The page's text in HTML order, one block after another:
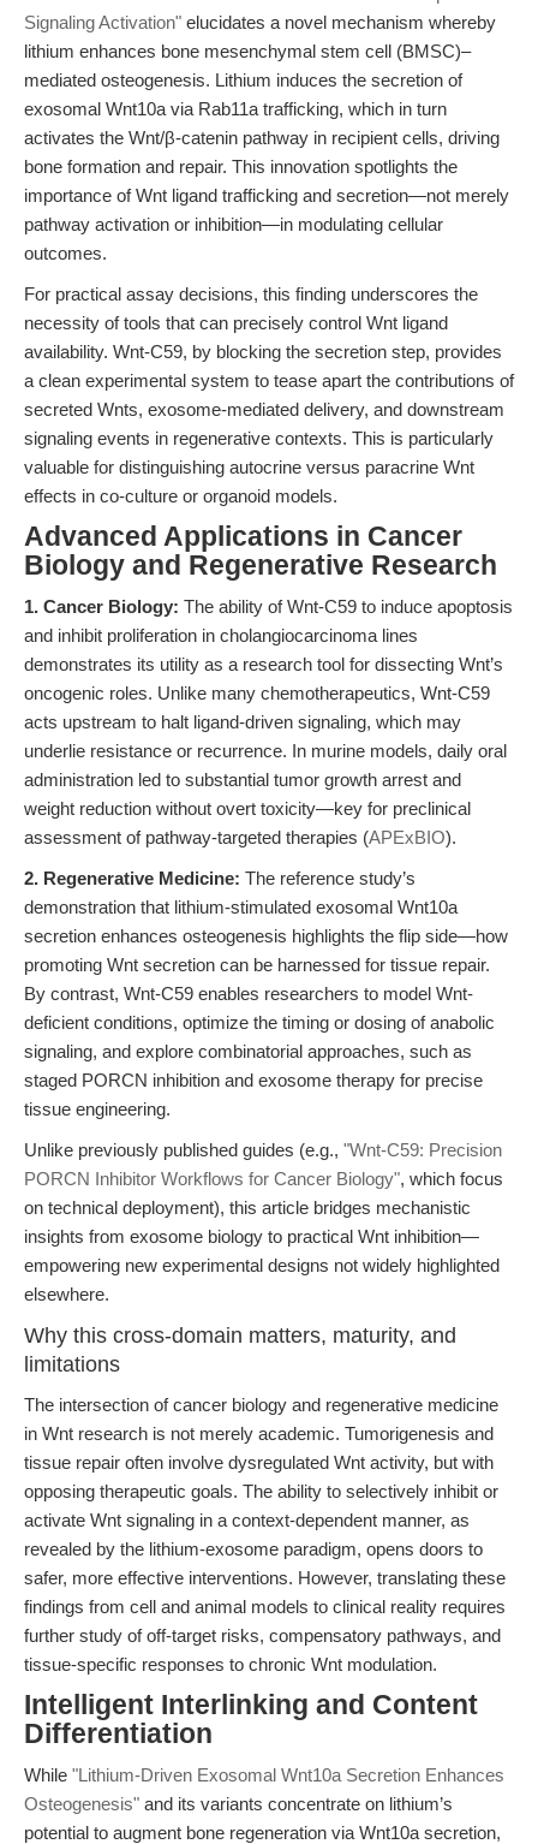
Signaling Activation" elucidates a novel mechanism whereby
lithium enhances bone mesenchymal stem cell (BMSC)–
mediated osteogenesis. Lithium induces the secretion of
exosomal Wnt10a via Rab11a trafficking, which in turn
activates the Wnt/β-catenin pathway in recipient cells, driving
bone formation and repair. This innovation spotlights the
importance of Wnt ligand trafficking and secretion—not merely
pathway activation or inhibition—in modulating cellular
outcomes.
For practical assay decisions, this finding underscores the
necessity of tools that can precisely control Wnt ligand
availability. Wnt-C59, by blocking the secretion step, provides
a clean experimental system to tease apart the contributions of
secreted Wnts, exosome-mediated delivery, and downstream
signaling events in regenerative contexts. This is particularly
valuable for distinguishing autocrine versus paracrine Wnt
effects in co-culture or organoid models.
Advanced Applications in Cancer
Biology and Regenerative Research
1. Cancer Biology: The ability of Wnt-C59 to induce apoptosis
and inhibit proliferation in cholangiocarcinoma lines
demonstrates its utility as a research tool for dissecting Wnt’s
oncogenic roles. Unlike many chemotherapeutics, Wnt-C59
acts upstream to halt ligand-driven signaling, which may
underlie resistance or recurrence. In murine models, daily oral
administration led to substantial tumor growth arrest and
weight reduction without overt toxicity—key for preclinical
assessment of pathway-targeted therapies (APExBIO).
2. Regenerative Medicine: The reference study’s
demonstration that lithium-stimulated exosomal Wnt10a
secretion enhances osteogenesis highlights the flip side—how
promoting Wnt secretion can be harnessed for tissue repair.
By contrast, Wnt-C59 enables researchers to model Wnt-
deficient conditions, optimize the timing or dosing of anabolic
signaling, and explore combinatorial approaches, such as
staged PORCN inhibition and exosome therapy for precise
tissue engineering.
Unlike previously published guides (e.g., "Wnt-C59: Precision
PORCN Inhibitor Workflows for Cancer Biology", which focus
on technical deployment), this article bridges mechanistic
insights from exosome biology to practical Wnt inhibition—
empowering new experimental designs not widely highlighted
elsewhere.
Why this cross-domain matters, maturity, and
limitations
The intersection of cancer biology and regenerative medicine
in Wnt research is not merely academic. Tumorigenesis and
tissue repair often involve dysregulated Wnt activity, but with
opposing therapeutic goals. The ability to selectively inhibit or
activate Wnt signaling in a context-dependent manner, as
revealed by the lithium-exosome paradigm, opens doors to
safer, more effective interventions. However, translating these
findings from cell and animal models to clinical reality requires
further study of off-target risks, compensatory pathways, and
tissue-specific responses to chronic Wnt modulation.
Intelligent Interlinking and Content
Differentiation
While "Lithium-Driven Exosomal Wnt10a Secretion Enhances
Osteogenesis" and its variants concentrate on lithium’s
potential to augment bone regeneration via Wnt10a secretion,